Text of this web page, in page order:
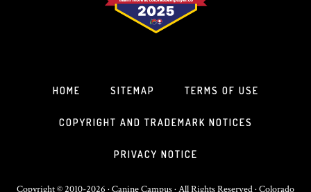
HOME SITEMAP TERMS OF USE
COPYRIGHT AND TRADEMARK NOTICES
PRIVACY NOTICE
Copyright © 2010-2026 · Canine Campus · All Rights Reserved · Colorado